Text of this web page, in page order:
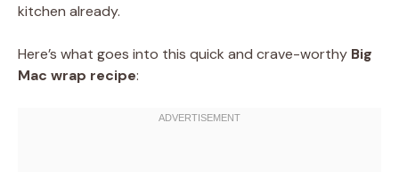
kitchen already.
Here’s what goes into this quick and crave-worthy Big
Mac wrap recipe: